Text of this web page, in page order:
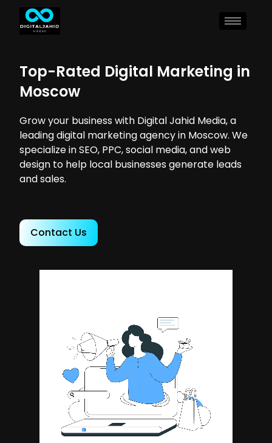
Top-Rated Digital Marketing in
Moscow
Grow your business with Digital Jahid Media, a
leading digital marketing agency in Moscow. We
specialize in SEO, PPC, social media, and web
design to help local businesses generate leads
and sales.
Contact Us